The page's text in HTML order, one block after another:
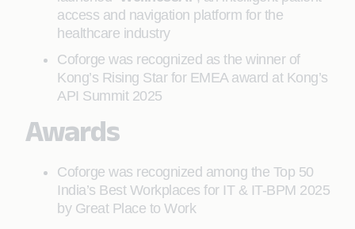
access and navigation platform for the
healthcare industry
Coforge was recognized as the winner of
Kong’s Rising Star for EMEA award at Kong’s
API Summit 2025
Awards
Coforge was recognized among the Top 50
India’s Best Workplaces for IT & IT-BPM 2025
by Great Place to Work